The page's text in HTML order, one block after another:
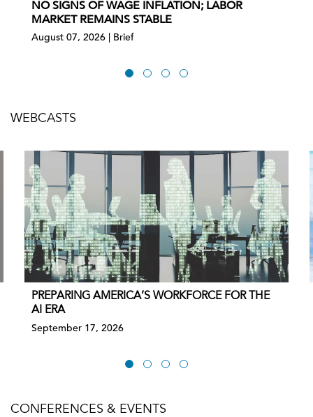
NO SIGNS OF WAGE INFLATION; LABOR
MARKET REMAINS STABLE
August 07, 2026 | Brief
WEBCASTS
PREPARING AMERICA’S WORKFORCE FOR THE
AI ERA
September 17, 2026
CONFERENCES & EVENTS